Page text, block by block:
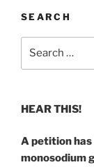
SEARCH
HEAR THIS!
A petition
monosodium